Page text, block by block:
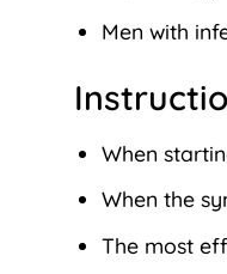
Men with
When
When the
The most